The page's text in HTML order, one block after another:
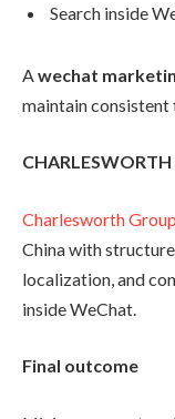
Search inside
A wechat
maintain
Charlesworth Group
China with
localization, and
inside WeChat.
Final outcome